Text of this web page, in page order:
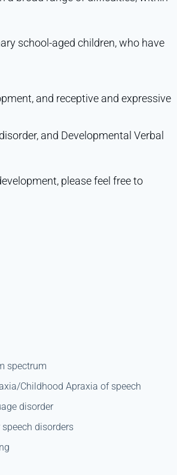
school-aged children, who have
and receptive and expressive
and Developmental Verbal
please feel free to
spectrum
Childhood Apraxia of speech
disorder
disorders